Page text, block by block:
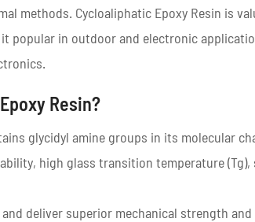
methods. Cycloaliphatic Epoxy Resin is
popular in outdoor and electronic
Resin?
glycidyl amine groups in its molecular
high glass transition temperature
deliver superior mechanical strength